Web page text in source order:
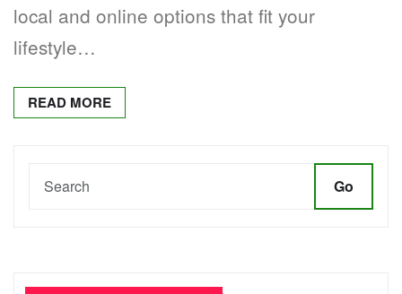
local and online options that fit your
lifestyle…
READ MORE
Go